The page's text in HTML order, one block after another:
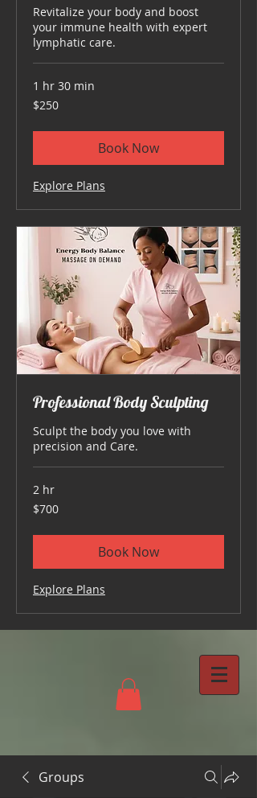
Revitalize your body and boost
your immune health with expert
lymphatic care.
1 hr 30 min
250
US
$250
Book Now
Explore Plans
Professional Body Sculpting
Sculpt the body you love with
precision and Care.
2 hr
700
US
$700
Book Now
Explore Plans
Groups